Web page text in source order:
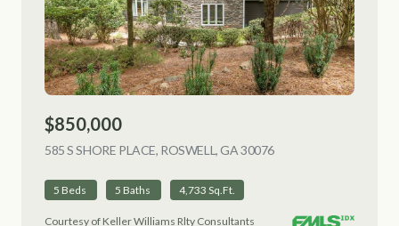
$850,000
585 S SHORE PLACE, ROSWELL, GA 30076VIEW LISTING
5 Beds 5 Baths 4,733 Sq.Ft.
Courtesy of Keller Williams Rlty Consultants